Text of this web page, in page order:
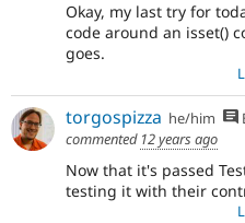
Okay, my last try for
code around an isset()
goes.
torgospizza he/him
commented 12 years ago
Now that it's passed
testing it with their